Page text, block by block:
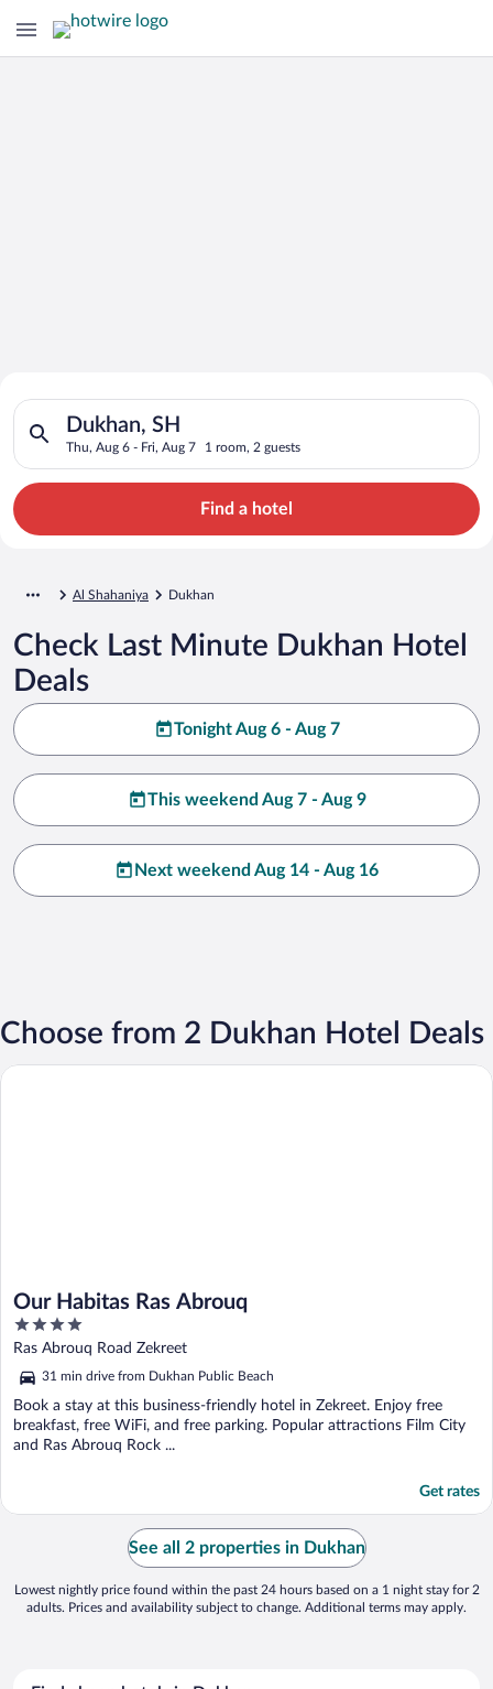
Search for Cheap Deals on
Hotels in Dukhan
Dukhan, SH
Thu, Aug 6 - Fri, Aug 7 1 room, 2 guests
Search for hotels in Dukhan, SH. Check-in on Thu, Aug 6,
Find a hotel
Al Shahaniya Dukhan
Check Last Minute Dukhan Hotel
Deals
Tonight Aug 6 - Aug 7
This weekend Aug 7 - Aug 9
Next weekend Aug 14 - Aug 16
Choose from 2 Dukhan Hotel Deals
Our Habitas Ras Abrouq
4
out
5
Ras Abrouq Road Zekreet
31 min drive from Dukhan Public Beach
Book a stay at this business-friendly hotel in Zekreet. Enjoy free
breakfast, free WiFi, and free parking. Popular attractions Film City
and Ras Abrouq Rock ...
Get rates
Our Habitas Ras Abrouq
See all 2 properties in Dukhan
Lowest nightly price found within the past 24 hours based on a 1 night stay for 2
adults. Prices and availability subject to change. Additional terms may apply.